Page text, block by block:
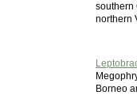
southern
northern
Borneo